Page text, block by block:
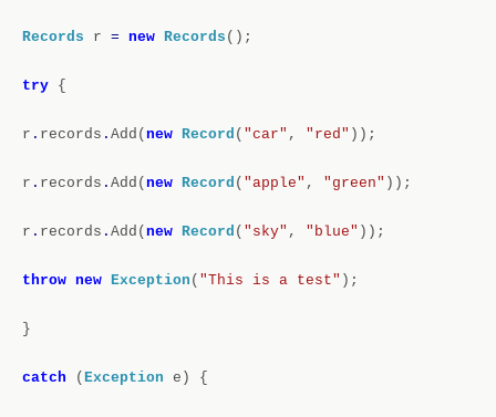
Records r = new Records ();
try {
r . records . Add( new Record ( "car" , "red" ));
r . records . Add( new Record ( "apple" , "green" ));
r . records . Add( new Record ( "sky" , "blue" ));
throw new Exception ( "This is a test" );
}
catch ( Exception e) {